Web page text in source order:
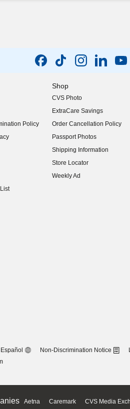
Policy
Shop
CVS Photo
ExtraCare Savings
Order Cancellation Policy
Passport Photos
Shipping Information
Store Locator
Weekly Ad
Español Non-Discrimination Notice
Aetna Caremark CVS Media